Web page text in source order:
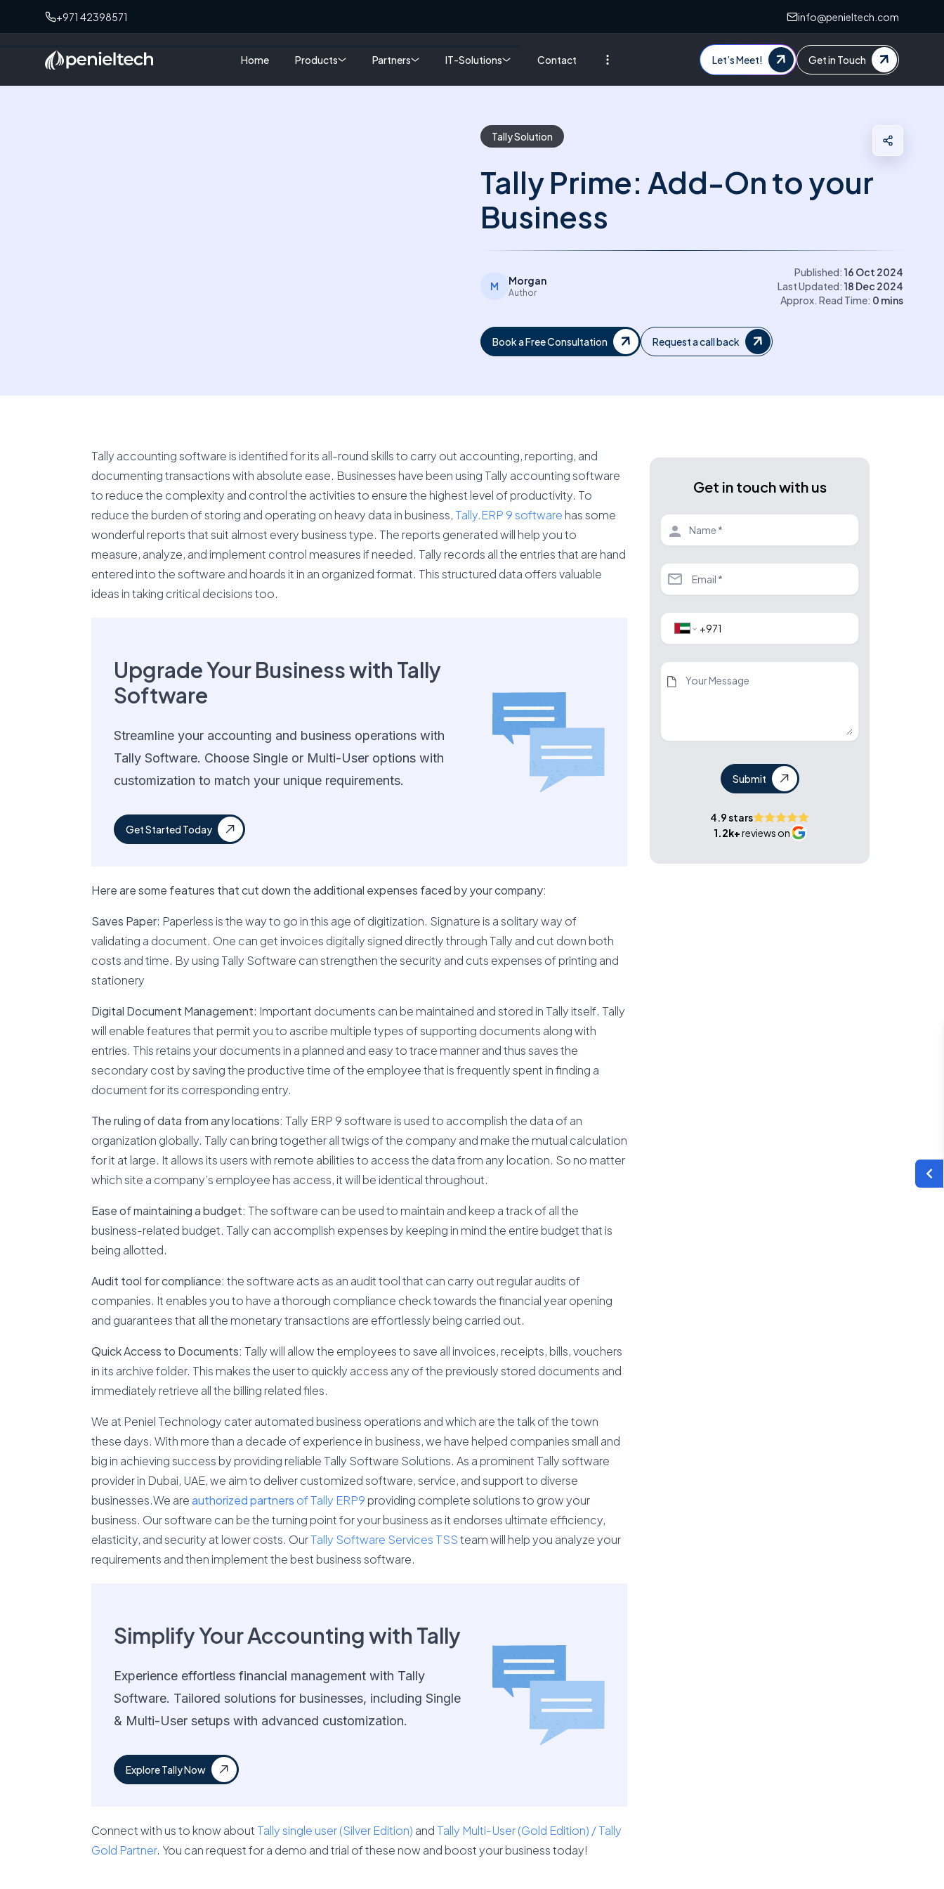
+971 42398571 info@penieltech.com
Home Products Partners IT-Solutions Contact Let’s Meet! Get in Touch
Tally Solution
Tally Prime: Add-On to your
Business
M Morgan
Author
Published: 16 Oct 2024
Last Updated: 18 Dec 2024
Approx. Read Time: 0 mins
Book a Free Consultation Request a call back
Tally accounting software is identified for its all-round skills to carry out accounting, reporting, and
documenting transactions with absolute ease. Businesses have been using Tally accounting software
to reduce the complexity and control the activities to ensure the highest level of productivity. To
reduce the burden of storing and operating on heavy data in business, Tally.ERP 9 software has some
wonderful reports that suit almost every business type. The reports generated will help you to
measure, analyze, and implement control measures if needed. Tally records all the entries that are hand
entered into the software and hoards it in an organized format. This structured data offers valuable
ideas in taking critical decisions too.
Upgrade Your Business with Tally
Software
Streamline your accounting and business operations with
Tally Software. Choose Single or Multi-User options with
customization to match your unique requirements.
Get Started Today
Here are some features that cut down the additional expenses faced by your company:
Saves Paper: Paperless is the way to go in this age of digitization. Signature is a solitary way of
validating a document. One can get invoices digitally signed directly through Tally and cut down both
costs and time. By using Tally Software can strengthen the security and cuts expenses of printing and
stationery
Digital Document Management: Important documents can be maintained and stored in Tally itself. Tally
will enable features that permit you to ascribe multiple types of supporting documents along with
entries. This retains your documents in a planned and easy to trace manner and thus saves the
secondary cost by saving the productive time of the employee that is frequently spent in finding a
document for its corresponding entry.
The ruling of data from any locations: Tally ERP 9 software is used to accomplish the data of an
organization globally. Tally can bring together all twigs of the company and make the mutual calculation
for it at large. It allows its users with remote abilities to access the data from any location. So no matter
which site a company’s employee has access, it will be identical throughout.
Ease of maintaining a budget: The software can be used to maintain and keep a track of all the
business-related budget. Tally can accomplish expenses by keeping in mind the entire budget that is
being allotted.
Audit tool for compliance: the software acts as an audit tool that can carry out regular audits of
companies. It enables you to have a thorough compliance check towards the financial year opening
and guarantees that all the monetary transactions are effortlessly being carried out.
Quick Access to Documents: Tally will allow the employees to save all invoices, receipts, bills, vouchers
in its archive folder. This makes the user to quickly access any of the previously stored documents and
immediately retrieve all the billing related files.
We at Peniel Technology cater automated business operations and which are the talk of the town
these days. With more than a decade of experience in business, we have helped companies small and
big in achieving success by providing reliable Tally Software Solutions. As a prominent Tally software
provider in Dubai, UAE, we aim to deliver customized software, service, and support to diverse
businesses.We areauthorizedpartners of Tally ERP9 providing complete solutions to grow your
business. Our software can be the turning point for your business as it endorses ultimate efficiency,
elasticity, and security at lower costs. OurTally Software Services TSSteam will help you analyze your
requirements and then implement the best business software.
Simplify Your Accounting with Tally
Experience effortless financial management with Tally
Software. Tailored solutions for businesses, including Single
& Multi-User setups with advanced customization.
Explore Tally Now
Connect with us to know about Tally single user (Silver Edition) and Tally Multi-User (Gold Edition) / Tally
Gold Partner. You can request for a demo and trial of these now and boost your business today!
Get in touch with us
Submit
4.9 stars
1.2k+reviews on